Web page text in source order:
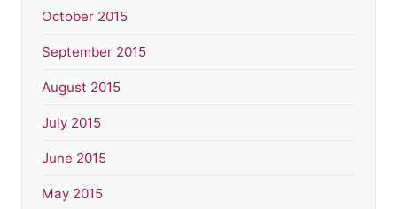
October 2015
September 2015
August 2015
July 2015
June 2015
May 2015